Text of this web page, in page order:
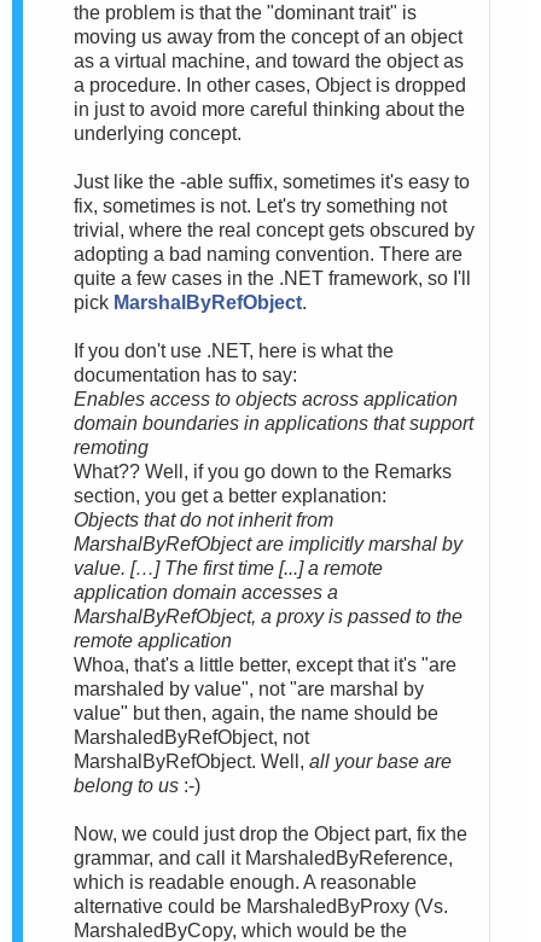
the problem is that the "dominant trait" is
moving us away from the concept of an object
as a virtual machine, and toward the object as
a procedure. In other cases, Object is dropped
in just to avoid more careful thinking about the
underlying concept.
Just like the -able suffix, sometimes it's easy to
fix, sometimes is not. Let's try something not
trivial, where the real concept gets obscured by
adopting a bad naming convention. There are
quite a few cases in the .NET framework, so I'll
pick MarshalByRefObject.
If you don't use .NET, here is what the
documentation has to say:
Enables access to objects across application
domain boundaries in applications that support
remoting
What?? Well, if you go down to the Remarks
section, you get a better explanation:
Objects that do not inherit from
MarshalByRefObject are implicitly marshal by
value. […] The first time [...] a remote
application domain accesses a
MarshalByRefObject, a proxy is passed to the
remote application
Whoa, that's a little better, except that it's "are
marshaled by value", not "are marshal by
value" but then, again, the name should be
MarshaledByRefObject, not
MarshalByRefObject. Well, all your base are
belong to us :-)
Now, we could just drop the Object part, fix the
grammar, and call it MarshaledByReference,
which is readable enough. A reasonable
alternative could be MarshaledByProxy (Vs.
MarshaledByCopy, which would be the